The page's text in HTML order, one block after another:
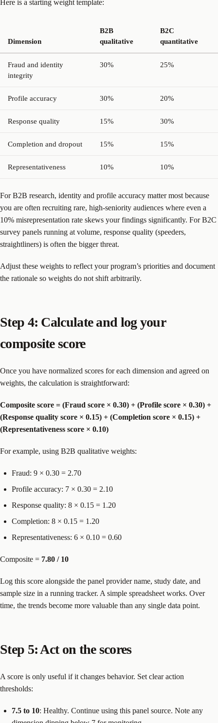
Here is a starting weight template:
Dimension
B2B
qualitative
B2C
quantitative
Fraud and identity
integrity
30% 25%
Profile accuracy 30% 20%
Response quality 15% 30%
Completion and dropout 15% 15%
Representativeness 10% 10%
For B2B research, identity and profile accuracy matter most because
you are often recruiting rare, high-seniority audiences where even a
10% misrepresentation rate skews your findings significantly. For B2C
survey panels running at volume, response quality (speeders,
straightliners) is often the bigger threat.
Adjust these weights to reflect your program’s priorities and document
the rationale so weights do not shift arbitrarily.
Step 4: Calculate and log your
composite score
Once you have normalized scores for each dimension and agreed on
weights, the calculation is straightforward:
Composite score = (Fraud score × 0.30) + (Profile score × 0.30) +
(Response quality score × 0.15) + (Completion score × 0.15) +
(Representativeness score × 0.10)
For example, using B2B qualitative weights:
Fraud: 9 × 0.30 = 2.70
Profile accuracy: 7 × 0.30 = 2.10
Response quality: 8 × 0.15 = 1.20
Completion: 8 × 0.15 = 1.20
Representativeness: 6 × 0.10 = 0.60
Composite = 7.80 / 10
Log this score alongside the panel provider name, study date, and
sample size in a running tracker. A simple spreadsheet works. Over
time, the trends become more valuable than any single data point.
Step 5: Act on the scores
A score is only useful if it changes behavior. Set clear action
thresholds:
7.5 to 10: Healthy. Continue using this panel source. Note any